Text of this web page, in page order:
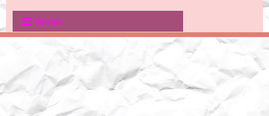
Menu